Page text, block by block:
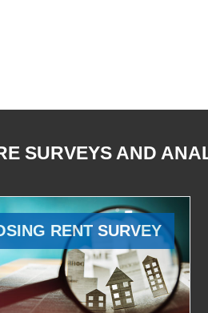
SURVEYS AND
RENT SURVEY